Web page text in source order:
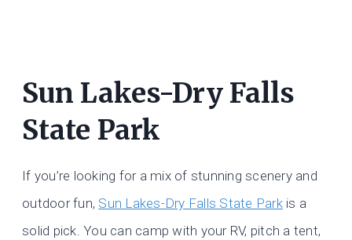
Sun Lakes-Dry Falls
State Park
If you’re looking for a mix of stunning scenery and
outdoor fun, Sun Lakes-Dry Falls State Parkis a
solid pick. You can camp with your RV, pitch a tent,